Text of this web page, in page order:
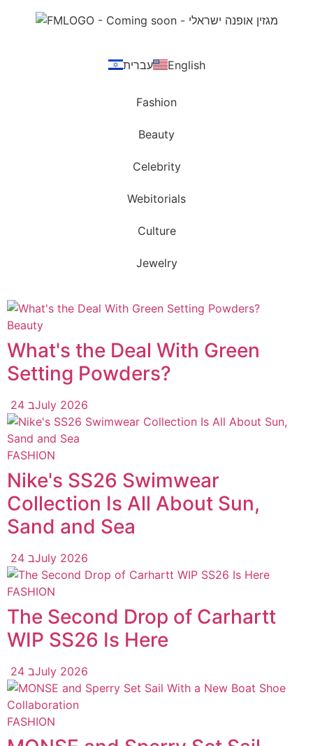
עברית English
Fashion
Beauty
Celebrity
Webitorials
Culture
Jewelry
Beauty
What's the Deal With Green
Setting Powders?
24 בJuly 2026
FASHION
Nike's SS26 Swimwear
Collection Is All About Sun,
Sand and Sea
24 בJuly 2026
FASHION
The Second Drop of Carhartt
WIP SS26 Is Here
24 בJuly 2026
FASHION